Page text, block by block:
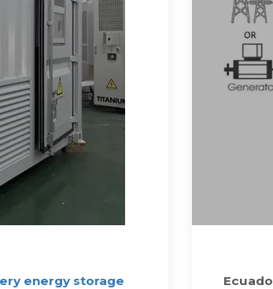
energy storage